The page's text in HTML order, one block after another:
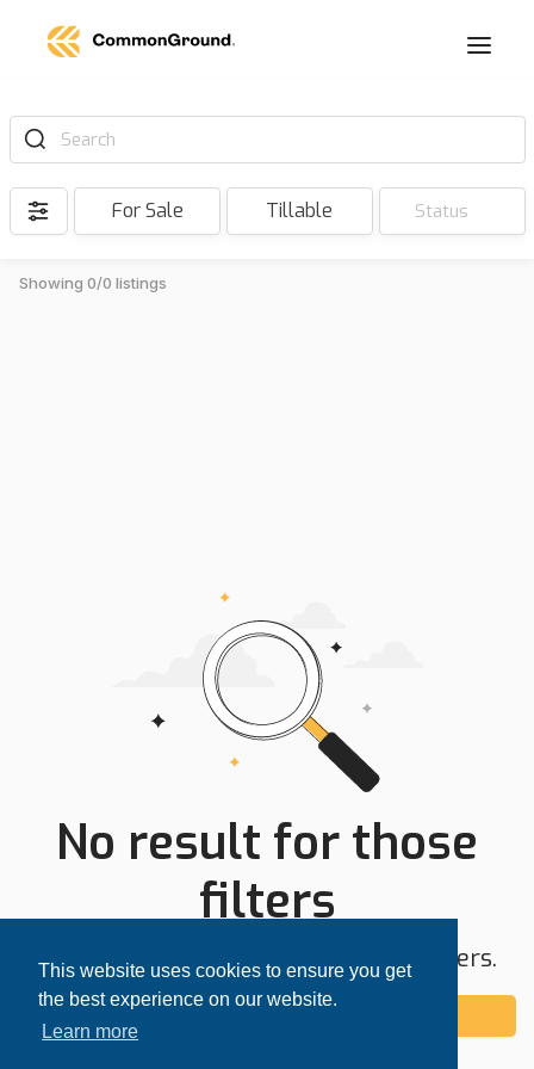
This website uses cookies to ensure you get
the best experience on our website.
Learn more
Search
For Sale Tillable Status
Showing 0/0 listings
No result for those
filters
Try expanding your search area or filters.